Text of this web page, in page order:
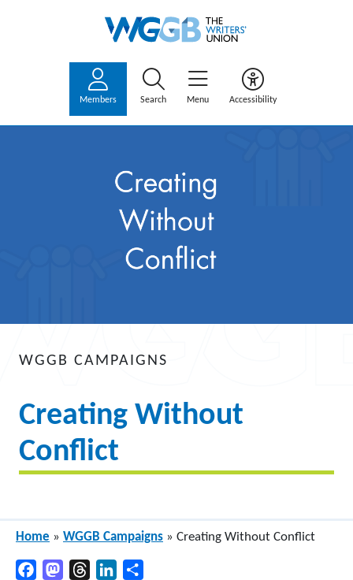
Members Search Menu Accessibility
WGGB CAMPAIGNS
Creating Without
Conflict
Home » WGGB Campaigns » Creating Without Conflict
FacebookMastodonThreadsLinkedIn